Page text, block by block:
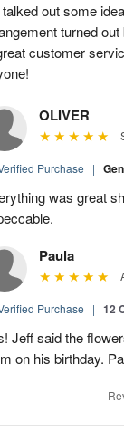
out some
turned
customer
OLIVER
Purchase |
was great
Paula
Purchase | 12
Jeff said the
on his birthday.